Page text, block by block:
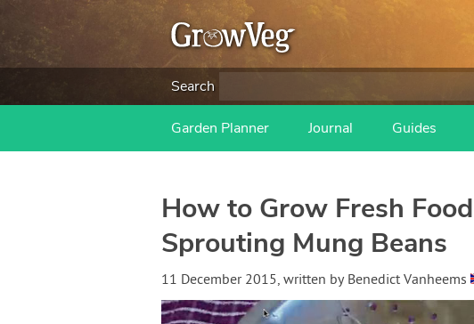
Search
Garden Planner Journal Guides
How to Grow Fresh
Sprouting Mung Beans
11 December 2015, written by Benedict Vanheems